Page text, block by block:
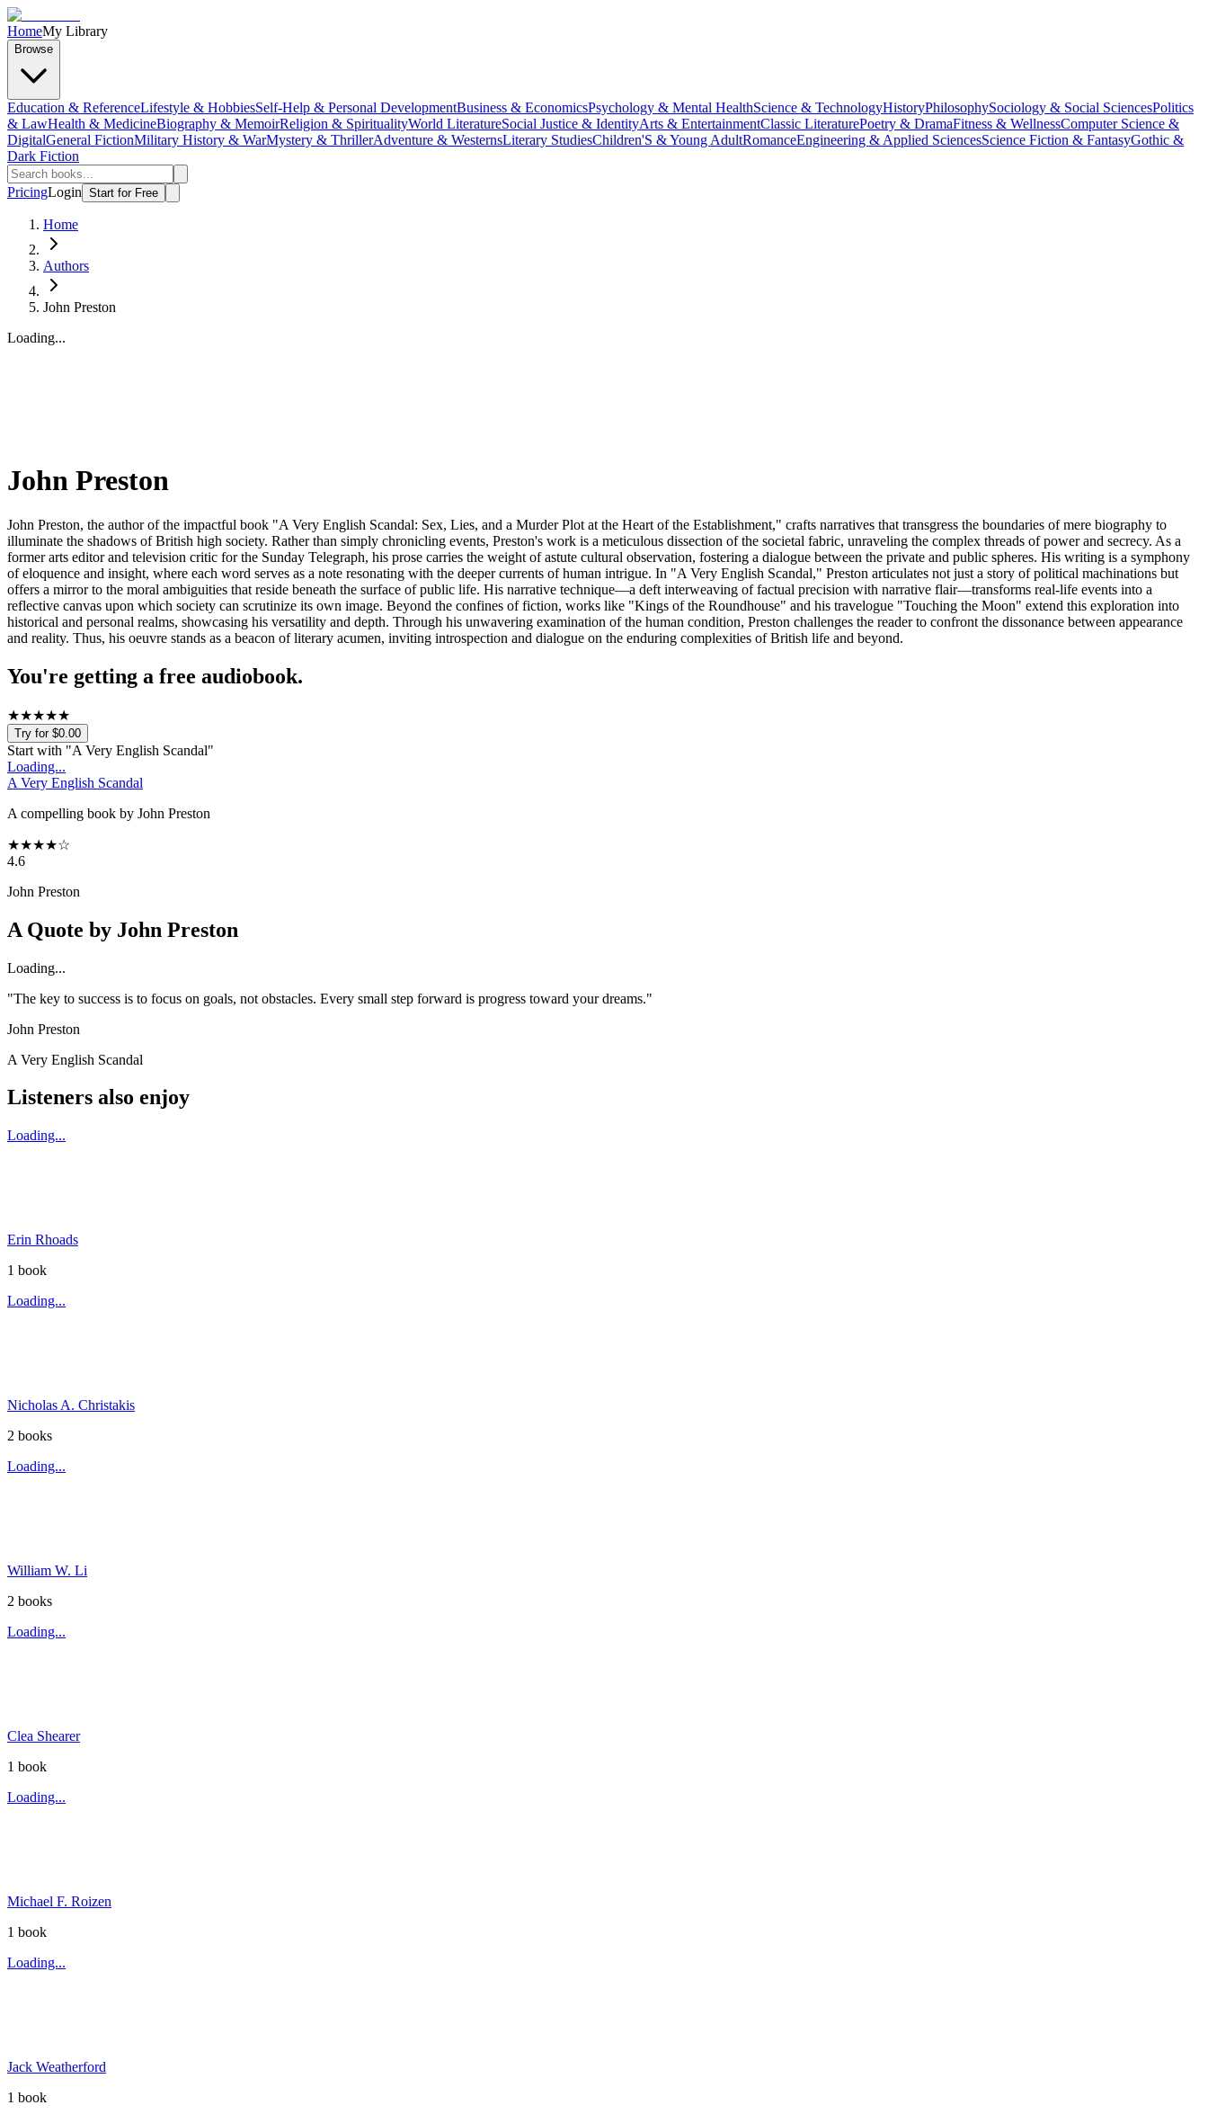
HomeMy Library
Browse
Education & ReferenceLifestyle & HobbiesSelf-Help & Personal DevelopmentBusiness & EconomicsPsychology & Mental HealthScience & TechnologyHistoryPhilosophySociology & Social SciencesPolitics
& LawHealth & MedicineBiography & MemoirReligion & SpiritualityWorld LiteratureSocial Justice & IdentityArts & EntertainmentClassic LiteraturePoetry & DramaFitness & WellnessComputer Science &
DigitalGeneral FictionMilitary History & WarMystery & ThrillerAdventure & WesternsLiterary StudiesChildren'S & Young AdultRomanceEngineering & Applied SciencesScience Fiction & FantasyGothic &
Dark Fiction
PricingLogin Start for Free
Home
Authors
John Preston
Loading...
John Preston
John Preston, the author of the impactful book "A Very English Scandal: Sex, Lies, and a Murder Plot at the Heart of the Establishment," crafts narratives that transgress the boundaries of mere biography to
illuminate the shadows of British high society. Rather than simply chronicling events, Preston's work is a meticulous dissection of the societal fabric, unraveling the complex threads of power and secrecy. As a
former arts editor and television critic for the Sunday Telegraph, his prose carries the weight of astute cultural observation, fostering a dialogue between the private and public spheres. His writing is a symphony
of eloquence and insight, where each word serves as a note resonating with the deeper currents of human intrigue. In "A Very English Scandal," Preston articulates not just a story of political machinations but
offers a mirror to the moral ambiguities that reside beneath the surface of public life. His narrative technique—a deft interweaving of factual precision with narrative flair—transforms real-life events into a
reflective canvas upon which society can scrutinize its own image. Beyond the confines of fiction, works like "Kings of the Roundhouse" and his travelogue "Touching the Moon" extend this exploration into
historical and personal realms, showcasing his versatility and depth. Through his unwavering examination of the human condition, Preston challenges the reader to confront the dissonance between appearance
and reality. Thus, his oeuvre stands as a beacon of literary acumen, inviting introspection and dialogue on the enduring complexities of British life and beyond.
You're getting a free audiobook.
★★★★★
Try for $0.00
Start with "A Very English Scandal"
Loading...
A Very English Scandal
A compelling book by John Preston
★★★★☆
4.6
John Preston
A Quote by John Preston
Loading...
"The key to success is to focus on goals, not obstacles. Every small step forward is progress toward your dreams."
John Preston
A Very English Scandal
Listeners also enjoy
Loading...
Erin Rhoads
1 book
Loading...
Nicholas A. Christakis
2 books
Loading...
William W. Li
2 books
Loading...
Clea Shearer
1 book
Loading...
Michael F. Roizen
1 book
Loading...
Jack Weatherford
1 book